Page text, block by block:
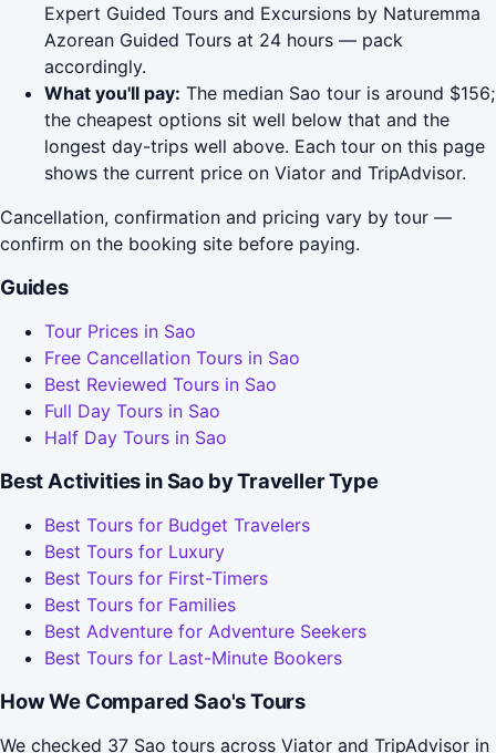
Expert Guided Tours and Excursions by Naturemma
Azorean Guided Tours at 24 hours — pack
accordingly.
What you'll pay: The median Sao tour is around $156;
the cheapest options sit well below that and the
longest day-trips well above. Each tour on this page
shows the current price on Viator and TripAdvisor.
Cancellation, confirmation and pricing vary by tour —
confirm on the booking site before paying.
Guides
Tour Prices in Sao
Free Cancellation Tours in Sao
Best Reviewed Tours in Sao
Full Day Tours in Sao
Half Day Tours in Sao
Best Activities in Sao by Traveller Type
Best Tours for Budget Travelers
Best Tours for Luxury
Best Tours for First-Timers
Best Tours for Families
Best Adventure for Adventure Seekers
Best Tours for Last-Minute Bookers
How We Compared Sao's Tours
We checked 37 Sao tours across Viator and TripAdvisor in